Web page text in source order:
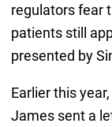
regulators fear
patients still
presented by
Earlier this
James sent a